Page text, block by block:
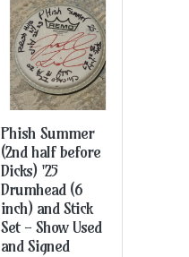
Phish Summer
(2nd half before
Dicks) '25
Drumhead (6
inch) and Stick
Set - Show Used
and Signed